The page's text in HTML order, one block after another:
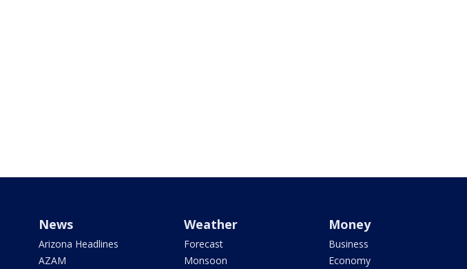
News
Arizona Headlines
AZAM
Weather
Forecast
Monsoon
Money
Business
Economy